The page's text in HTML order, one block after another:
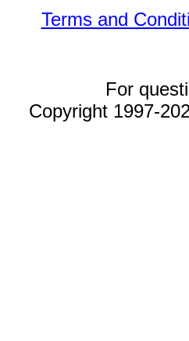
Terms and
For
Copyright 1997-